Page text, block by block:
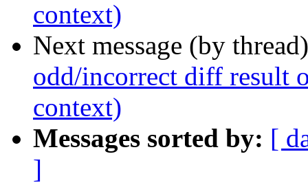
context)
Next message (by
odd/incorrect diff result
context)
Messages sorted by: [
]